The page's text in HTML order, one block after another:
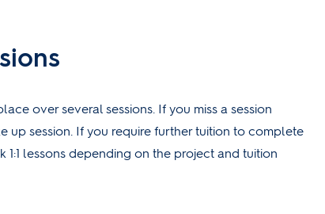
over several sessions. If you miss a session
up session. If you require further tuition to complete
lessons depending on the project and tuition